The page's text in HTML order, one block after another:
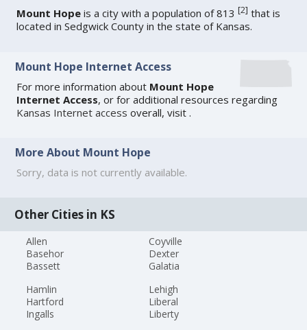
Mount Hope is a city with a population of 813[2] that is
located in Sedgwick County in the state of Kansas.
Mount Hope Internet Access
For more information about Mount Hope
Internet Access, or for additional resources regarding
Kansas Internet access overall, visit .
More About Mount Hope
Sorry, data is not currently available.
Other Cities in KS
Allen
Basehor
Bassett
Coyville
Dexter
Galatia
Hamlin
Hartford
Ingalls
Lehigh
Liberal
Liberty